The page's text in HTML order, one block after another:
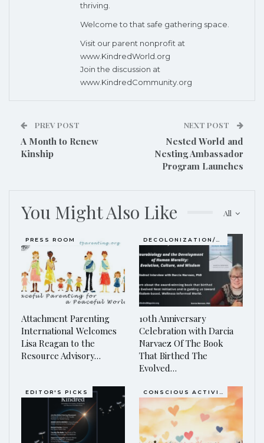
thriving.
Welcome to that safe gathering space.
Visit our parent nonprofit at
www.KindredWorld.org
Join the discussion at
www.KindredCommunity.org
PREV POST
A Month to Renew
Kinship
NEXT POST
Nested World and
Nesting Ambassador
Program Launches
All
You Might Also Like
PRESS ROOM
Attachment Parenting
International Welcomes
Lisa Reagan to the
Resource Advisory…
DECOLONIZATION/RE-WILDING
10th Anniversary
Celebration with Darcia
Narvaez Of The Book
That Birthed The
Evolved…
EDITOR'S PICKS CONSCIOUS ACTIVISM